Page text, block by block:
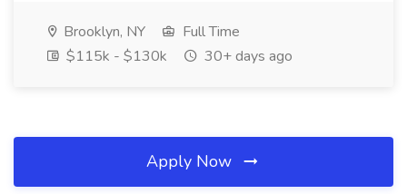
Brooklyn, NY
Full Time
$115k - $130k
30+ days ago
Apply Now